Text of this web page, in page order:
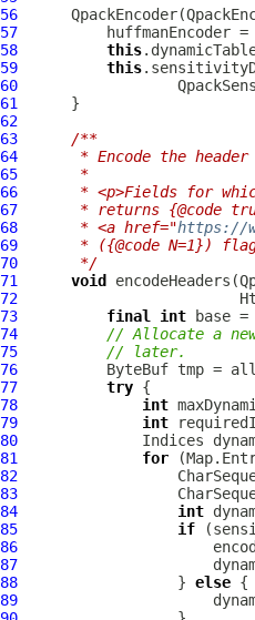
56
QpackEncoder(
57
          huffmanEncoder =
58
this
59
this
60
61
62
63
/**
64
* Encode the
65
     *
66
* <p>Fields for
67
* returns {@code
68
     * <a href="
https://
69
* ({@code N=1})
70
     */
71
void encodeHeaders(
72
73
final
int
74
// Allocate a
75
// later.
76
ByteBuf
77
try
78
int
79
int
80
Indices
81
for
82
83
84
int
85
if
86
87
88
                  }
else
89